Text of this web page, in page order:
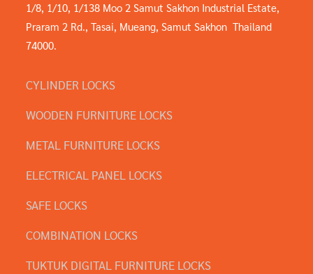
1/8, 1/10, 1/138 Moo 2 Samut Sakhon Industrial Estate,
Praram 2 Rd., Tasai, Mueang, Samut Sakhon Thailand
74000.
CYLINDER LOCKS
WOODEN FURNITURE LOCKS
METAL FURNITURE LOCKS
ELECTRICAL PANEL LOCKS
SAFE LOCKS
COMBINATION LOCKS
TUKTUK DIGITAL FURNITURE LOCKS